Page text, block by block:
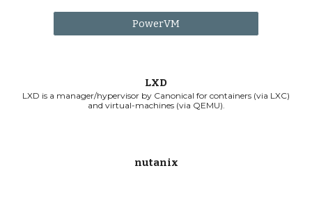
PowerVM
LXD
LXD is a manager/hypervisor by Canonical for containers (via LXC)
and virtual-machines (via QEMU).
nutanix